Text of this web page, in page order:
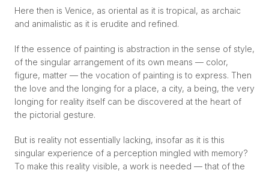
Here then is Venice, as oriental as it is tropical, as archaic
and animalistic as it is erudite and refined.
If the essence of painting is abstraction in the sense of style,
of the singular arrangement of its own means — color,
figure, matter — the vocation of painting is to express. Then
the love and the longing for a place, a city, a being, the very
longing for reality itself can be discovered at the heart of
the pictorial gesture.
But is reality not essentially lacking, insofar as it is this
singular experience of a perception mingled with memory?
To make this reality visible, a work is needed — that of the